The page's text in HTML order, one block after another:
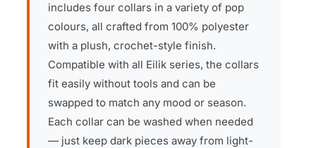
includes four collars in a variety of pop
colours, all crafted from 100% polyester
with a plush, crochet-style finish.
Compatible with all Eilik series, the collars
fit easily without tools and can be
swapped to match any mood or season.
Each collar can be washed when needed
— just keep dark pieces away from light-